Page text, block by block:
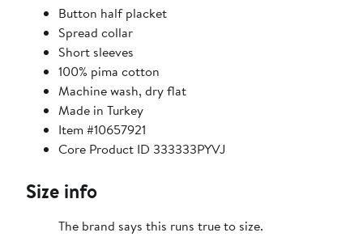
Button half placket
Spread collar
Short sleeves
100% pima cotton
Machine wash, dry flat
Made in Turkey
Item #10657921
Core Product ID 333333PYVJ
Size info
The brand says this runs true to size.